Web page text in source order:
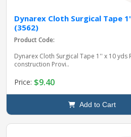
Dynarex Cloth Surgical Tape
(3562)
Product Code:
Dynarex Cloth Surgical Tape 1'' x 10 yds
construction Provi..
Price: $9.40
Add to Cart